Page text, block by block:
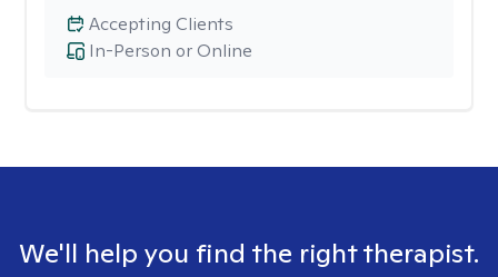
In-Person or Online
Accepting Clients
We'll help you find the right therapist.